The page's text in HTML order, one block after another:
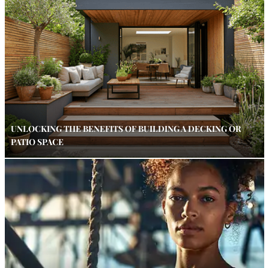
UNLOCKING THE BENEFITS OF BUILDING A DECKING OR
PATIO SPACE